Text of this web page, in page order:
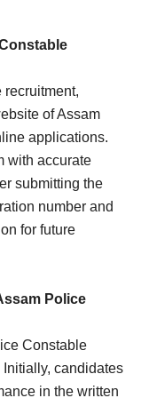
recruitment,
of Assam
applications.
with accurate
submitting the
number and
for future
Police
Constable
candidates
in the written